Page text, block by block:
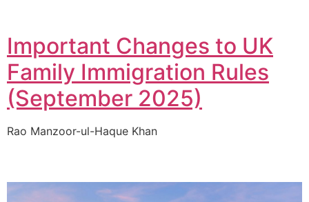
Important Changes to UK
Family Immigration Rules
(September 2025)
Rao Manzoor-ul-Haque Khan